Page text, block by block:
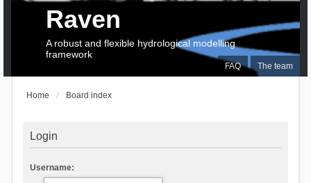
FAQ The team
Raven
A robust and flexible hydrological modelling
framework
Home Board index
Login
Username: